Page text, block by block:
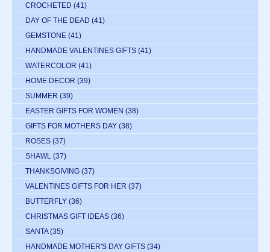
CROCHETED (41)
DAY OF THE DEAD (41)
GEMSTONE (41)
HANDMADE VALENTINES GIFTS (41)
WATERCOLOR (41)
HOME DECOR (39)
SUMMER (39)
EASTER GIFTS FOR WOMEN (38)
GIFTS FOR MOTHERS DAY (38)
ROSES (37)
SHAWL (37)
THANKSGIVING (37)
VALENTINES GIFTS FOR HER (37)
BUTTERFLY (36)
CHRISTMAS GIFT IDEAS (36)
SANTA (35)
HANDMADE MOTHER'S DAY GIFTS (34)